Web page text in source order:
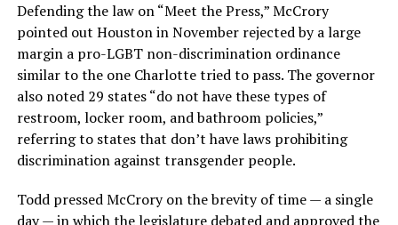
Defending the law on “Meet the Press,” McCrory
pointed out Houston in November rejected by a large
margin a pro-LGBT non-discrimination ordinance
similar to the one Charlotte tried to pass. The governor
also noted 29 states “do not have these types of
restroom, locker room, and bathroom policies,”
referring to states that don’t have laws prohibiting
discrimination against transgender people.
Todd pressed McCrory on the brevity of time — a single
day — in which the legislature debated and approved the